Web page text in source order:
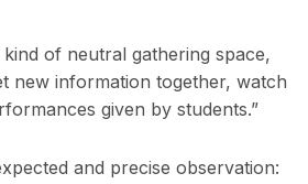
kind of neutral gathering space,
new information together, watch
given by students.”
and precise observation: